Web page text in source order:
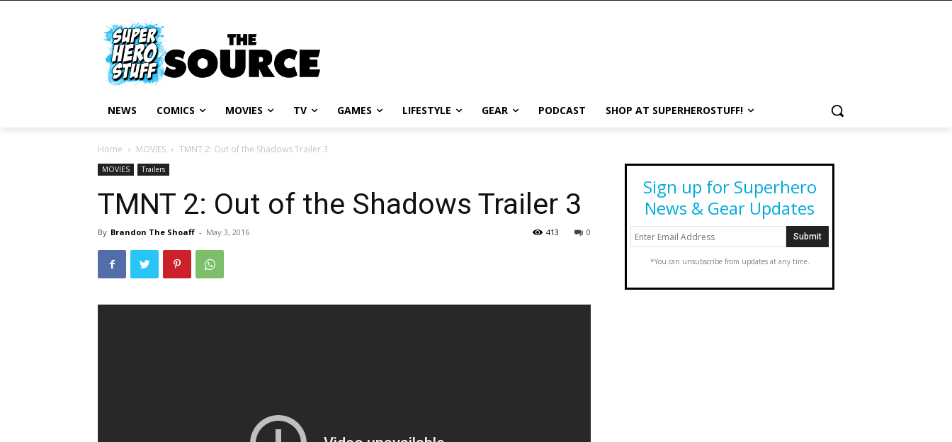
NEWS COMICS MOVIES TV GAMES LIFESTYLE GEAR PODCAST SHOP AT SUPERHEROSTUFF!
Home MOVIES TMNT 2: Out of the Shadows Trailer 3
MOVIES Trailers
TMNT 2: Out of the Shadows Trailer 3
By Brandon The Shoaff - May 3, 2016 0
413
Sign up for Superhero
News & Gear Updates
*You can unsubscribe from updates at any time.